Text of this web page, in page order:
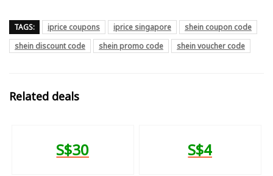
TAGS: iprice coupons iprice singapore
shein coupon code
shein discount code
shein promo code shein voucher code
Related deals
S$30 S$4